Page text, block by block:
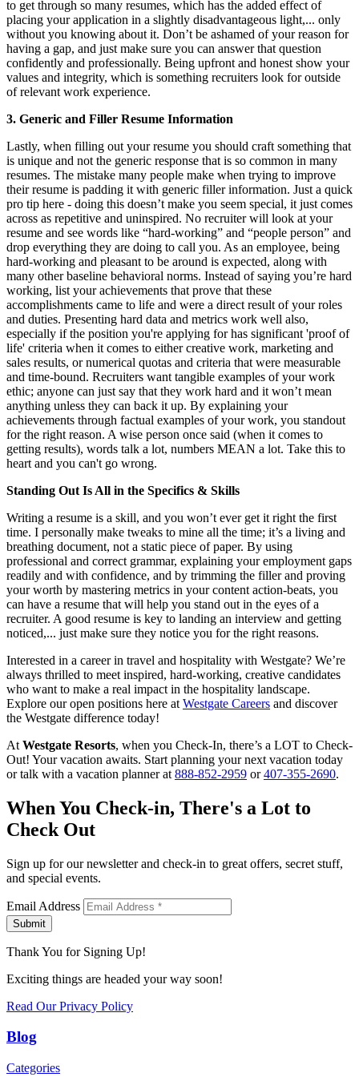
to get through so many resumes, which has the added effect of
placing your application in a slightly disadvantageous light,... only
without you knowing about it. Don’t be ashamed of your reason for
having a gap, and just make sure you can answer that question
confidently and professionally. Being upfront and honest show your
values and integrity, which is something recruiters look for outside
of relevant work experience.
3. Generic and Filler Resume Information
Lastly, when filling out your resume you should craft something that
is unique and not the generic response that is so common in many
resumes. The mistake many people make when trying to improve
their resume is padding it with generic filler information. Just a quick
pro tip here - doing this doesn’t make you seem special, it just comes
across as repetitive and uninspired. No recruiter will look at your
resume and see words like “hard-working” and “people person” and
drop everything they are doing to call you. As an employee, being
hard-working and pleasant to be around is expected, along with
many other baseline behavioral norms. Instead of saying you’re hard
working, list your achievements that prove that these
accomplishments came to life and were a direct result of your roles
and duties. Presenting hard data and metrics work well also,
especially if the position you're applying for has significant 'proof of
life' criteria when it comes to either creative work, marketing and
sales results, or numerical quotas and criteria that were measurable
and time-bound. Recruiters want tangible examples of your work
ethic; anyone can just say that they work hard and it won’t mean
anything unless they can back it up. By explaining your
achievements through factual examples of your work, you standout
for the right reason. A wise person once said (when it comes to
getting results), words talk a lot, numbers MEAN a lot. Take this to
heart and you can't go wrong.
Standing Out Is All in the Specifics & Skills
Writing a resume is a skill, and you won’t ever get it right the first
time. I personally make tweaks to mine all the time; it’s a living and
breathing document, not a static piece of paper. By using
professional and correct grammar, explaining your employment gaps
readily and with confidence, and by trimming the filler and proving
your worth by mastering metrics in your content action-beats, you
can have a resume that will help you stand out in the eyes of a
recruiter. A good resume is key to landing an interview and getting
noticed,... just make sure they notice you for the right reasons.
Interested in a career in travel and hospitality with Westgate? We’re
always thrilled to meet inspired, hard-working, creative candidates
who want to make a real impact in the hospitality landscape.
Explore our open positions here at Westgate Careers and discover
the Westgate difference today!
At Westgate Resorts, when you Check-In, there’s a LOT to Check-
Out! Your vacation awaits. Start planning your next vacation today
or talk with a vacation planner at 888-852-2959 or407-355-2690.
When You Check-in, There's a Lot to
Check Out
Sign up for our newsletter and check-in to great offers, secret stuff,
and special events.
Email Address
Submit
Thank You for Signing Up!
Exciting things are headed your way soon!
Read Our Privacy Policy
Blog
Categories